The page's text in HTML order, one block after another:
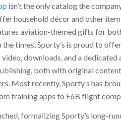
isn’t the only catalog the
household décor and other
aviation-themed gifts for
times, Sporty’s is proud to
downloads, and a dedicated
both with original
Most recently, Sporty’s has
training apps to E6B flight
formalizing Sporty’s long-